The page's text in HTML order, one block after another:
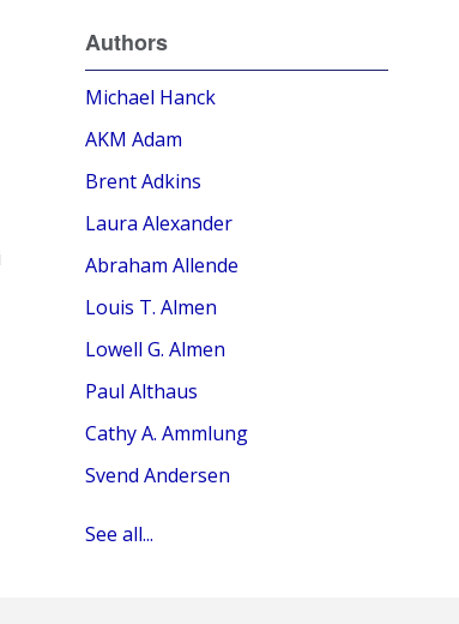
Authors
Michael Hanck
AKM Adam
Brent Adkins
Laura Alexander
Abraham Allende
Louis T. Almen
Lowell G. Almen
Paul Althaus
Cathy A. Ammlung
Svend Andersen
See all...